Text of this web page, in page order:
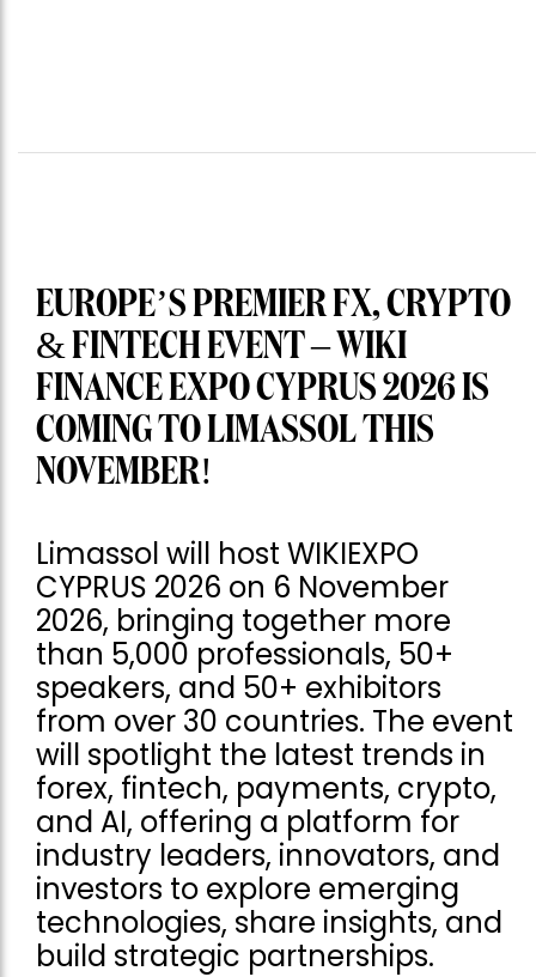
EUROPE’S PREMIER FX, CRYPTO
& FINTECH EVENT – WIKI
FINANCE EXPO CYPRUS 2026 IS
COMING TO LIMASSOL THIS
NOVEMBER!
Limassol will host WIKIEXPO
CYPRUS 2026 on 6 November
2026, bringing together more
than 5,000 professionals, 50+
speakers, and 50+ exhibitors
from over 30 countries. The event
will spotlight the latest trends in
forex, fintech, payments, crypto,
and AI, offering a platform for
industry leaders, innovators, and
investors to explore emerging
technologies, share insights, and
build strategic partnerships.